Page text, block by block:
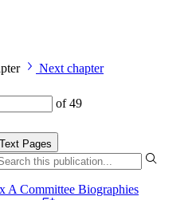
Next chapter
of 49
Text Pages
A Committee Biographies